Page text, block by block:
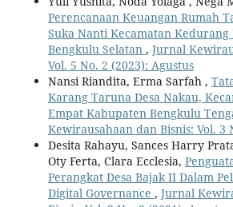
Perencanaan Keuangan Rumah
Suka Nanti Kecamatan Kedurang
Bengkulu Selatan , Jurnal
Vol. 5 No. 2 (2023): Agustus
Nansi Riandita, Erma Sarfah ,
Karang Taruna Desa Nakau,
Empat Kabupaten Bengkulu
Kewirausahaan dan Bisnis: Vol. 3
Desita Rahayu, Sances Harry
Oty Ferta, Clara Ecclesia,
Perangkat Desa Bajak II Dalam
Digital Governance , Jurnal